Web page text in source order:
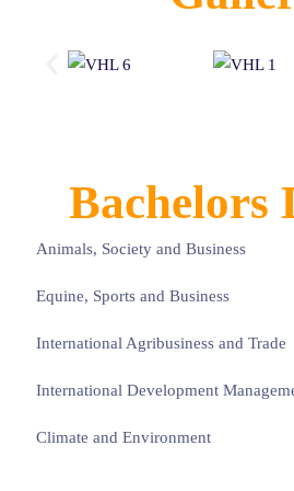
Bachelors
Animals, Society and Business
Equine, Sports and Business
International Agribusiness and Trade
International Development
Climate and Environment